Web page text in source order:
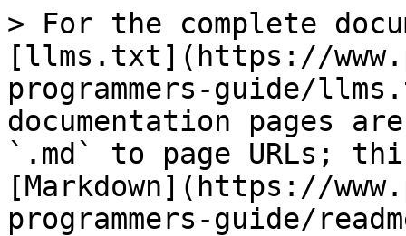
> For the complete
[llms.txt](https://
programmers-guide/
documentation pages
`.md` to page URLs;
[Markdown](https://
programmers-guide/